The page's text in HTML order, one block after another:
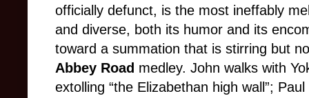
officially defunct, is the most ineffably
and diverse, both its humor and its
toward a summation that is stirring but
Abbey Road medley. John walks with
extolling “the Elizabethan high wall”;